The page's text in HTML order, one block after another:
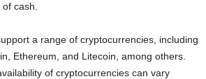
cash.
a range of cryptocurrencies, including
Ethereum, and Litecoin, among others.
of cryptocurrencies can vary